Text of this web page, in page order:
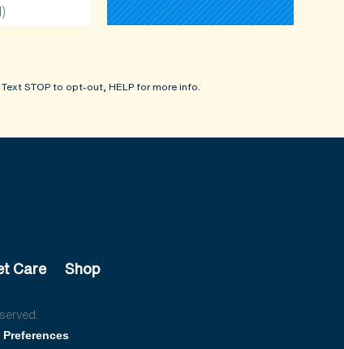
STOP to opt-out, HELP for more info.
Care Shop